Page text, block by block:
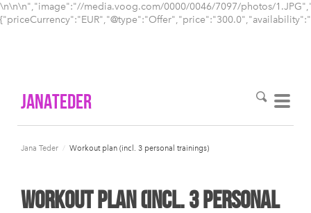
\n\n\n","image":"//media.voog.com/0000/0046/7097/photos/
Janateder
Jana Teder / Workout plan (incl. 3 personal trainings)
Workout plan (incl. 3 personal